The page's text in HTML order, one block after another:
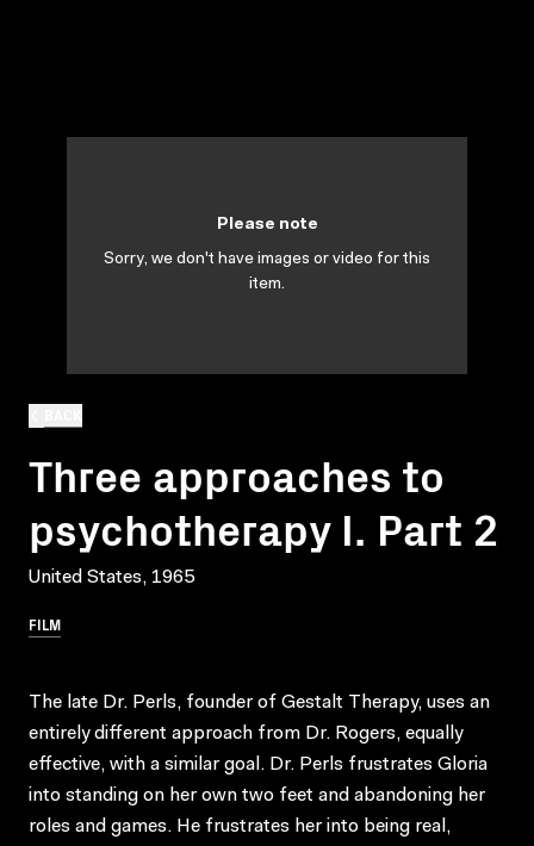
Three approaches to
psychotherapy I. Part 2
United States, 1965
FILM
Please note
Sorry, we don't have images or video for this
item.
The late Dr. Perls, founder of Gestalt Therapy, uses an
entirely different approach from Dr. Rogers, equally
effective, with a similar goal. Dr. Perls frustrates Gloria
into standing on her own two feet and abandoning her
roles and games. He frustrates her into being real,